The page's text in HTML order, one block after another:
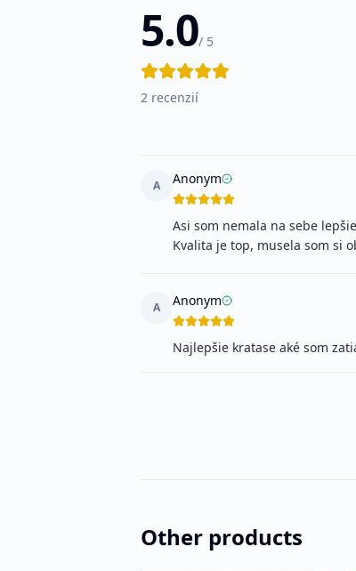
5.0/ 5
2 recenzií
A Anonym
Asi som nemala na sebe
Kvalita je top, musela som si
A Anonym
Najlepšie kratase aké som
Other products